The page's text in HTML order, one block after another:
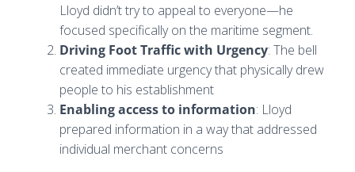
Lloyd didn’t try to appeal to everyone—he
focused specifically on the maritime segment.
Driving Foot Traffic with Urgency: The bell
created immediate urgency that physically drew
people to his establishment
Enabling access to information: Lloyd
prepared information in a way that addressed
individual merchant concerns